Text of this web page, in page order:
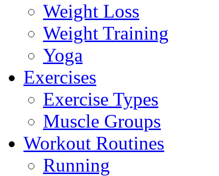
Weight Loss
Weight Training
Yoga
Exercises
Exercise Types
Muscle Groups
Workout Routines
Running